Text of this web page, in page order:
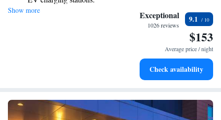
adventure, relaxation, or to spend time with friends and family, we are
committed to providing a comfortable and enjoyable experience for
Stay productive with top-notch business services available
Savor gourmet dishes at an exquisite restaurant without ever
Show more Exceptional
1026 reviews
9.1
$153
Average price / night
Check availability